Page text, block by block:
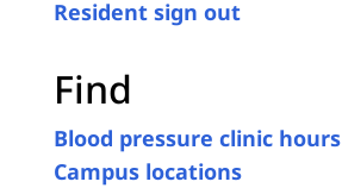
Resident sign out
Find
Blood pressure clinic hours
Campus locations